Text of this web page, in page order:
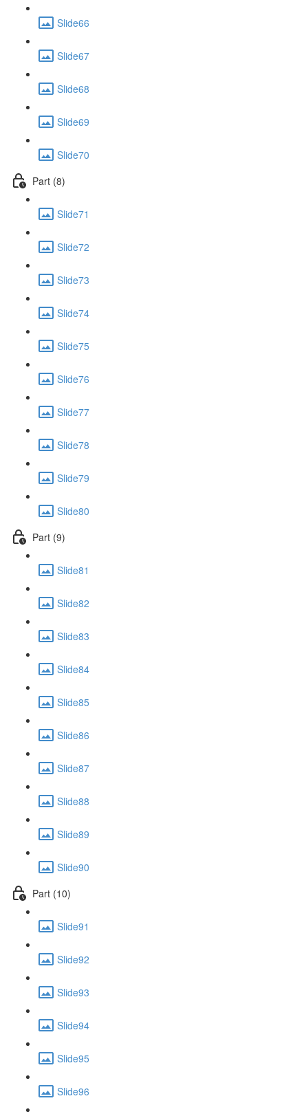
Slide66
Slide67
Slide68
Slide69
Slide70
Part (8)
Slide71
Slide72
Slide73
Slide74
Slide75
Slide76
Slide77
Slide78
Slide79
Slide80
Part (9)
Slide81
Slide82
Slide83
Slide84
Slide85
Slide86
Slide87
Slide88
Slide89
Slide90
Part (10)
Slide91
Slide92
Slide93
Slide94
Slide95
Slide96